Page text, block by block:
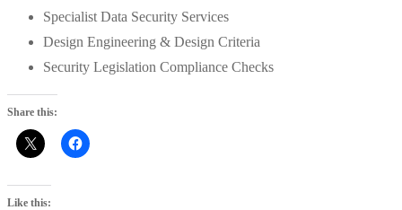
Specialist Data Security Services
Design Engineering & Design Criteria
Security Legislation Compliance Checks
Share this:
Like this: